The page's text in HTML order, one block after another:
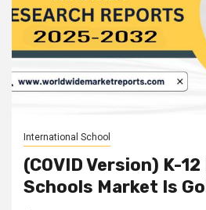
International School
(COVID Version) K-
Schools Market Is